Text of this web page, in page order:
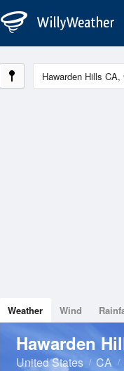
Weather Wind
Hawarden
United States CA